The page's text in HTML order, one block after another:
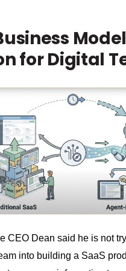
Model
for Digital
CEO Dean said he is not
into building a SaaS